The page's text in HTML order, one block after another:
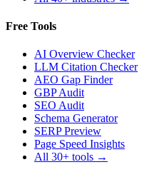
Free Tools
AI Overview Checker
LLM Citation Checker
AEO Gap Finder
GBP Audit
SEO Audit
Schema Generator
SERP Preview
Page Speed Insights
All 30+ tools →